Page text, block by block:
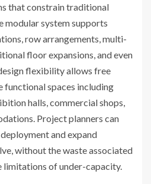
that constrain traditional
modular system supports
row arrangements, multi-
floor expansions, and even
flexibility allows free
functional spaces including
halls, commercial shops,
Project planners can
and expand
without the waste associated
of under-capacity.